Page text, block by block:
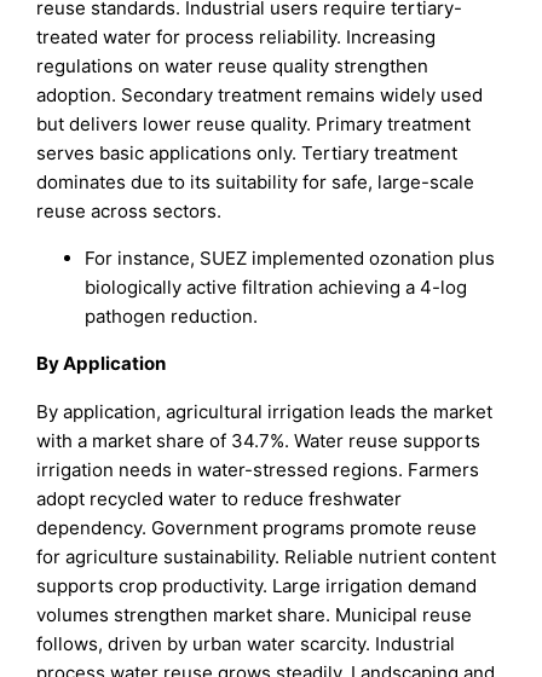
reuse standards. Industrial users require tertiary-
treated water for process reliability. Increasing
regulations on water reuse quality strengthen
adoption. Secondary treatment remains widely used
but delivers lower reuse quality. Primary treatment
serves basic applications only. Tertiary treatment
dominates due to its suitability for safe, large-scale
reuse across sectors.
For instance, SUEZ implemented ozonation plus
biologically active filtration achieving a 4-log
pathogen reduction.
By Application
By application, agricultural irrigation leads the market
with a market share of 34.7%. Water reuse supports
irrigation needs in water-stressed regions. Farmers
adopt recycled water to reduce freshwater
dependency. Government programs promote reuse
for agriculture sustainability. Reliable nutrient content
supports crop productivity. Large irrigation demand
volumes strengthen market share. Municipal reuse
follows, driven by urban water scarcity. Industrial
process water reuse grows steadily. Landscaping and